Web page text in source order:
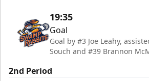
19:35
Goal
Goal by #3 Joe Leahy,
Souch and #39 Brannon
2nd Period